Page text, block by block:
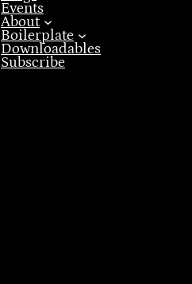
Events
About
Boilerplate
Downloadables
Subscribe